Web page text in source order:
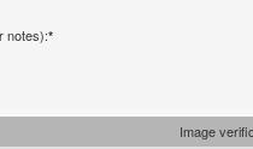
notes):*
Image